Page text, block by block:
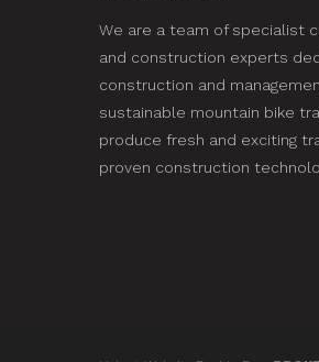
We are a team of specialist
and construction experts
construction and
sustainable mountain bike
produce fresh and exciting
proven construction